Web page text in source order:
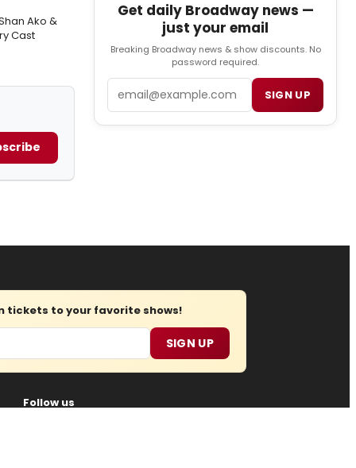
Ako &
Cast
Get daily Broadway news —
just your email
Breaking Broadway news & show discounts. No
password required.
SIGN UP
tickets to your favorite shows!
SIGN UP
Follow us